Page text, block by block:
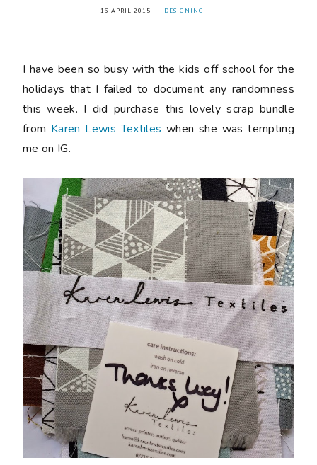
16 APRIL 2015 DESIGNING
I have been so busy with the kids off school for the
holidays that I failed to document any randomness
this week. I did purchase this lovely scrap bundle
from Karen Lewis Textiles when she was tempting
me on IG.